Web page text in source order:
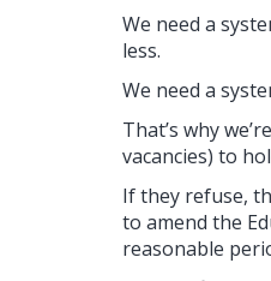
We need a
less.
We need a
That’s why
vacancies) to
If they refuse,
to amend the
reasonable